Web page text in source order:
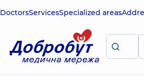
DoctorsServicesSpecialized areas